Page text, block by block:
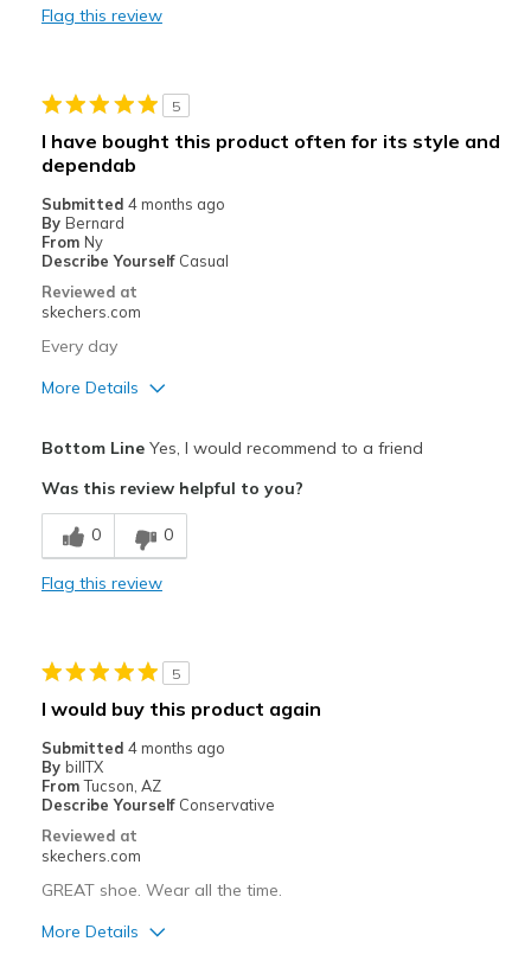
Sizing
Feels true to size
Flag this review
5
I have bought this product often for its style and
dependab
Submitted 4 months ago
By Bernard
From Ny
Describe Yourself Casual
Reviewed at
skechers.com
Every day
More Details
Cons
Need Break In
Going Out
Width
Sizing
Feels true to size
View On Shoes
Bottom LineYes, I would recommend to a friend
Was this review helpful to you?
0 0
Flag this review
5
I would buy this product again
Submitted 4 months ago
By billTX
From Tucson, AZ
Describe Yourself Conservative
Reviewed at
skechers.com
GREAT shoe. Wear all the time.
More Details